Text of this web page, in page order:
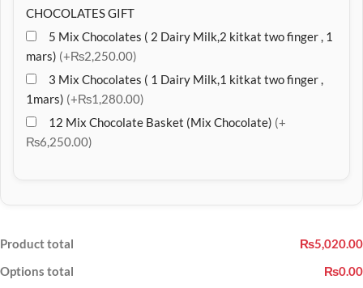
CHOCOLATES GIFT
5 Mix Chocolates ( 2 Dairy Milk,2 kitkat two finger , 1
mars) (+₨2,250.00)
3 Mix Chocolates ( 1 Dairy Milk,1 kitkat two finger ,
1mars) (+₨1,280.00)
12 Mix Chocolate Basket (Mix Chocolate) (+
₨6,250.00)
Product total
₨5,020.00
Options total
₨0.00